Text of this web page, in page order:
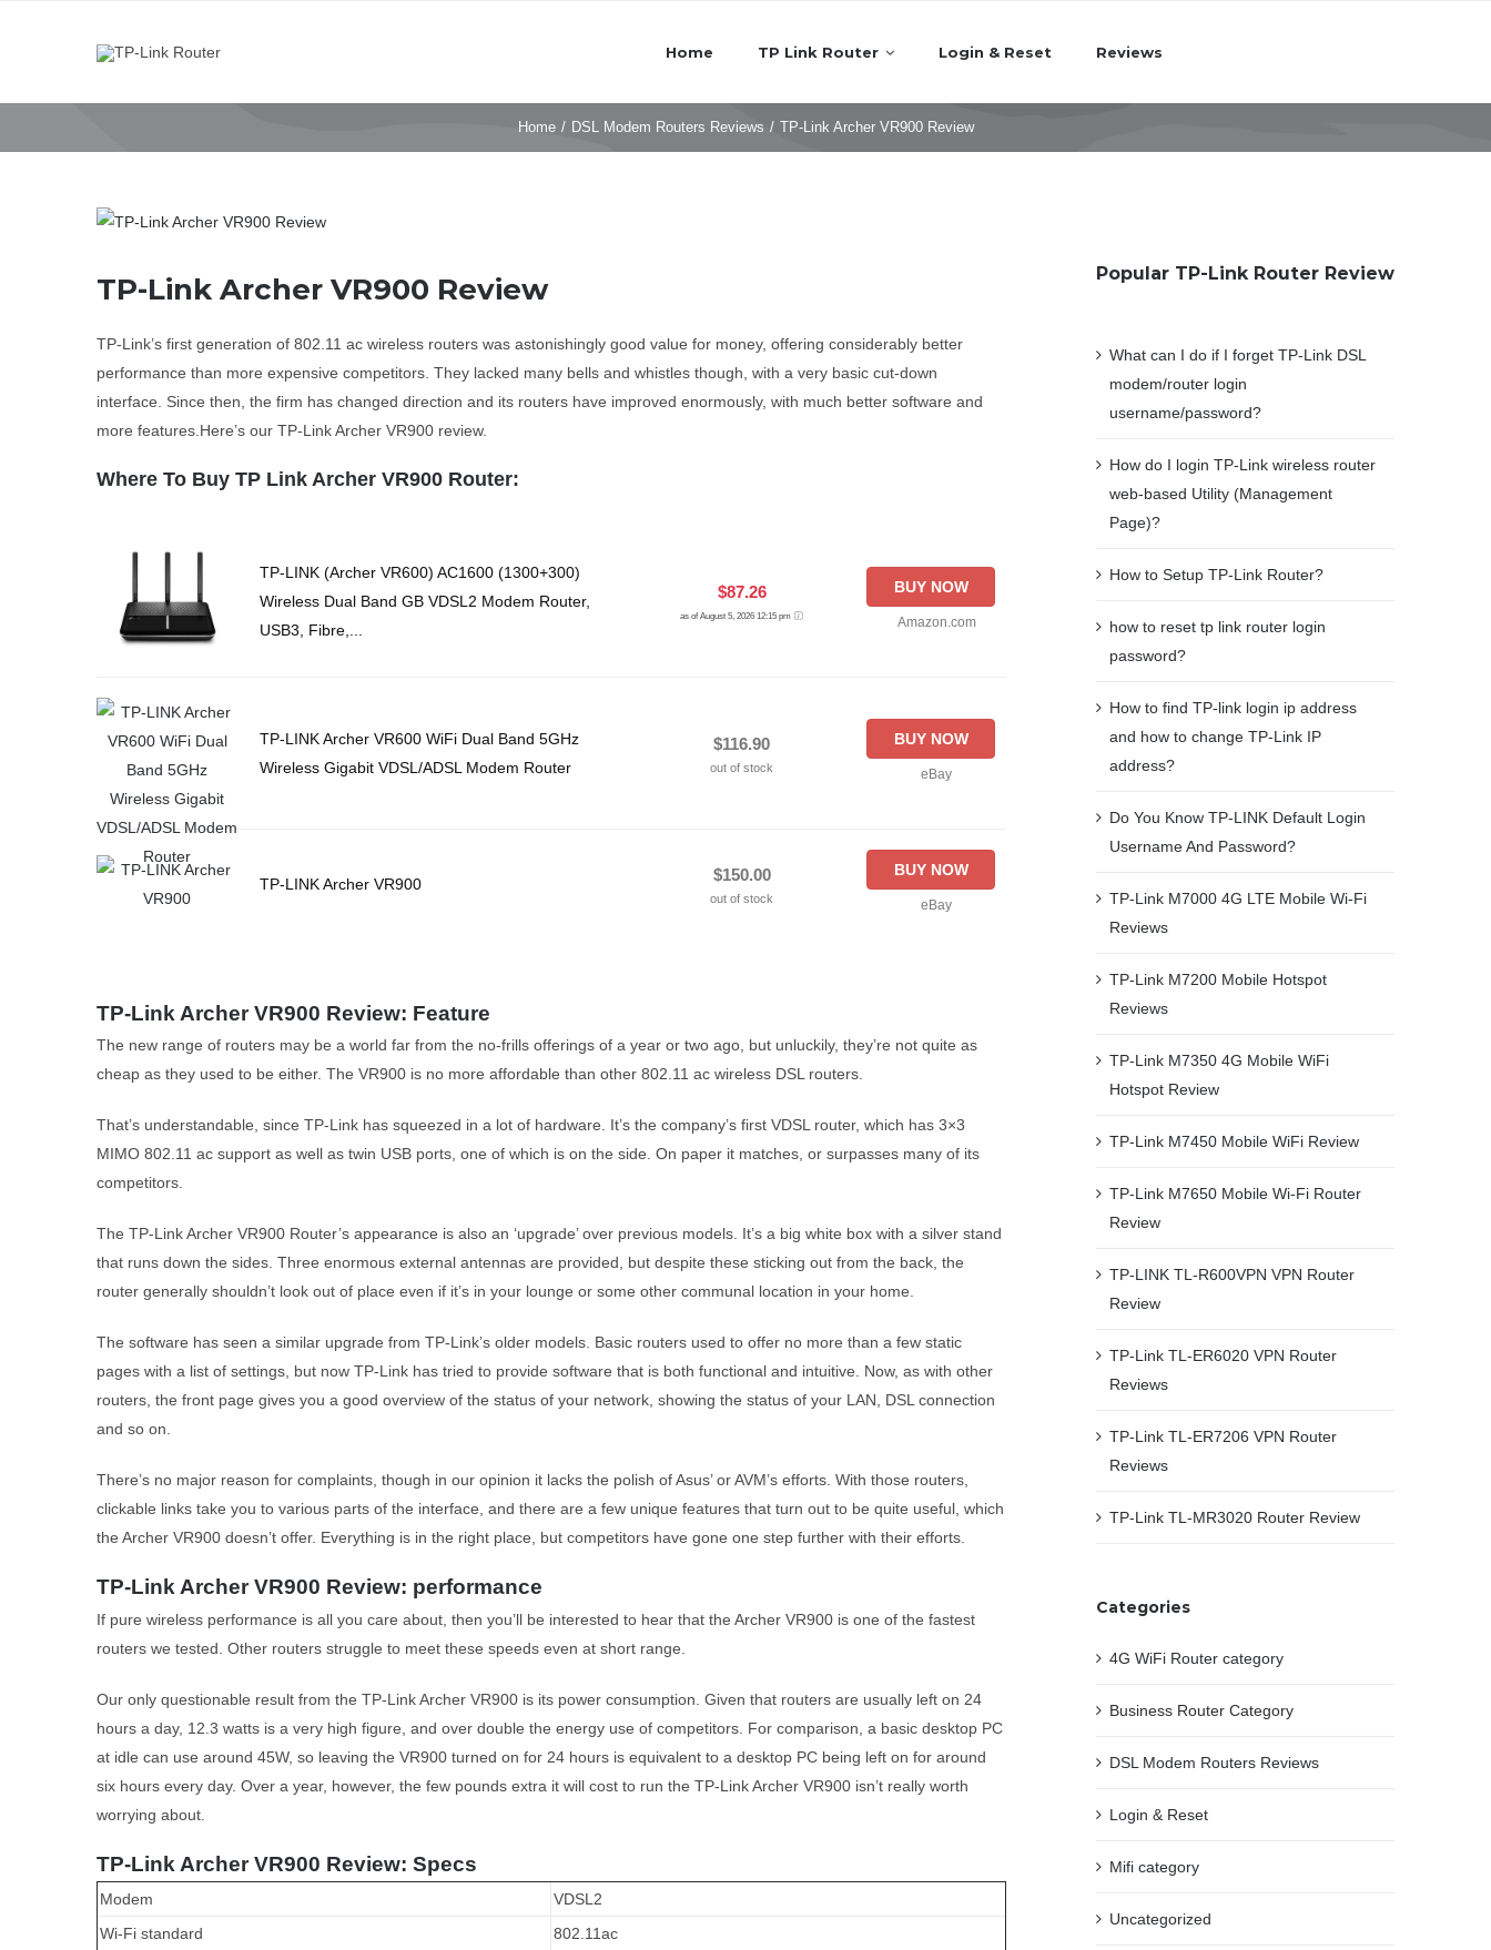
Home TP Link Router Login & Reset Reviews
Home / DSL Modem Routers Reviews / TP-Link Archer VR900 Review
View
Image
TP-Link Archer VR900 Review
TP-Link’s first generation of 802.11 ac wireless routers was astonishingly good value for money, offering considerably better
performance than more expensive competitors. They lacked many bells and whistles though, with a very basic cut-down
interface. Since then, the firm has changed direction and its routers have improved enormously, with much better software and
more features.Here’s our TP-Link Archer VR900 review.
Where To Buy TP Link Archer VR900 Router:
TP-LINK (Archer VR600) AC1600 (1300+300)
Wireless Dual Band GB VDSL2 Modem Router,
USB3, Fibre,...
$87.26
as of August 5, 2026 12:15 pm
BUY NOW
Amazon.com
TP-LINK Archer VR600 WiFi Dual Band 5GHz
Wireless Gigabit VDSL/ADSL Modem Router
$116.90
out of stock
BUY NOW
eBay
TP-LINK Archer VR900 $150.00
out of stock
BUY NOW
eBay
TP-Link Archer VR900 Review: Feature
The new range of routers may be a world far from the no-frills offerings of a year or two ago, but unluckily, they’re not quite as
cheap as they used to be either. The VR900 is no more affordable than other 802.11 ac wireless DSL routers.
That’s understandable, since TP-Link has squeezed in a lot of hardware. It’s the company’s first VDSL router, which has 3×3
MIMO 802.11 ac support as well as twin USB ports, one of which is on the side. On paper it matches, or surpasses many of its
competitors.
The TP-Link Archer VR900 Router’s appearance is also an ‘upgrade’ over previous models. It’s a big white box with a silver stand
that runs down the sides. Three enormous external antennas are provided, but despite these sticking out from the back, the
router generally shouldn’t look out of place even if it’s in your lounge or some other communal location in your home.
The software has seen a similar upgrade from TP-Link’s older models. Basic routers used to offer no more than a few static
pages with a list of settings, but now TP-Link has tried to provide software that is both functional and intuitive. Now, as with other
routers, the front page gives you a good overview of the status of your network, showing the status of your LAN, DSL connection
and so on.
There’s no major reason for complaints, though in our opinion it lacks the polish of Asus’ or AVM’s efforts. With those routers,
clickable links take you to various parts of the interface, and there are a few unique features that turn out to be quite useful, which
the Archer VR900 doesn’t offer. Everything is in the right place, but competitors have gone one step further with their efforts.
TP-Link Archer VR900 Review: performance
If pure wireless performance is all you care about, then you’ll be interested to hear that the Archer VR900 is one of the fastest
routers we tested. Other routers struggle to meet these speeds even at short range.
Our only questionable result from the TP-Link Archer VR900 is its power consumption. Given that routers are usually left on 24
hours a day, 12.3 watts is a very high figure, and over double the energy use of competitors. For comparison, a basic desktop PC
at idle can use around 45W, so leaving the VR900 turned on for 24 hours is equivalent to a desktop PC being left on for around
six hours every day. Over a year, however, the few pounds extra it will cost to run the TP-Link Archer VR900 isn’t really worth
worrying about.
TP-Link Archer VR900 Review: Specs
Modem
VDSL2
Wi-Fi standard
802.11ac
Popular TP-Link Router Review
What can I do if I forget TP-Link DSL
modem/router login
username/password?
How do I login TP-Link wireless router
web-based Utility (Management
Page)?
How to Setup TP-Link Router?
how to reset tp link router login
password?
How to find TP-link login ip address
and how to change TP-Link IP
address?
Do You Know TP-LINK Default Login
Username And Password?
TP-Link M7000 4G LTE Mobile Wi-Fi
Reviews
TP-Link M7200 Mobile Hotspot
Reviews
TP-Link M7350 4G Mobile WiFi
Hotspot Review
TP-Link M7450 Mobile WiFi Review
TP-Link M7650 Mobile Wi-Fi Router
Review
TP-LINK TL-R600VPN VPN Router
Review
TP-Link TL-ER6020 VPN Router
Reviews
TP-Link TL-ER7206 VPN Router
Reviews
TP-Link TL-MR3020 Router Review
Categories
4G WiFi Router category
Business Router Category
DSL Modem Routers Reviews
Login & Reset
Mifi category
Uncategorized